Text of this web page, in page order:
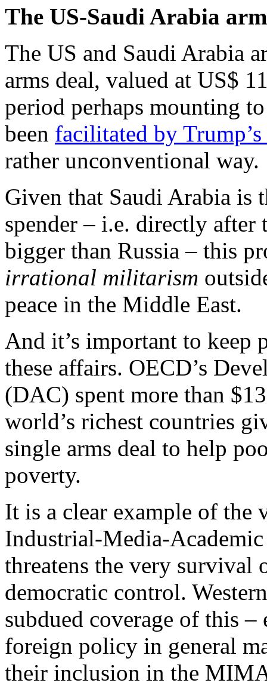
The US-Saudi Arabia
The US and Saudi Arabia
arms deal, valued at US$
period perhaps mounting
been facilitated by
rather unconventional way.
Given that Saudi Arabia is
spender – i.e. directly after
bigger than Russia – this
irrational militarism
peace in the Middle East.
And it’s important to keep
these affairs. OECD’s
(DAC) spent more than
world’s richest countries
single arms deal to help
poverty.
It is a clear example of the
Industrial-Media-
threatens the very survival
democratic control.
subdued coverage of this
foreign policy in general
their inclusion in the